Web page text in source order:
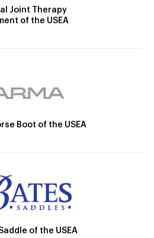
Joint Therapy
of the USEA
Boot of the USEA
of the USEA